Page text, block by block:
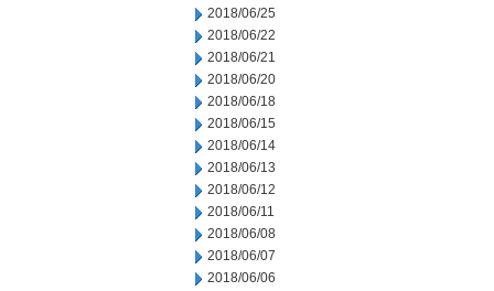
2018/06/25
2018/06/22
2018/06/21
2018/06/20
2018/06/18
2018/06/15
2018/06/14
2018/06/13
2018/06/12
2018/06/11
2018/06/08
2018/06/07
2018/06/06